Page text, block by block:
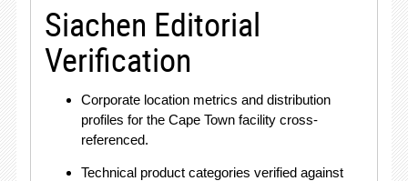
Siachen Editorial
Verification
Corporate location metrics and distribution
profiles for the Cape Town facility cross-
referenced.
Technical product categories verified against